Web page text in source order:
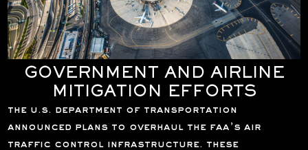
GOVERNMENT AND AIRLINE
MITIGATION EFFORTS
the u.s. department of transportation
announced plans to overhaul the faa’s air
traffic control infrastructure. these